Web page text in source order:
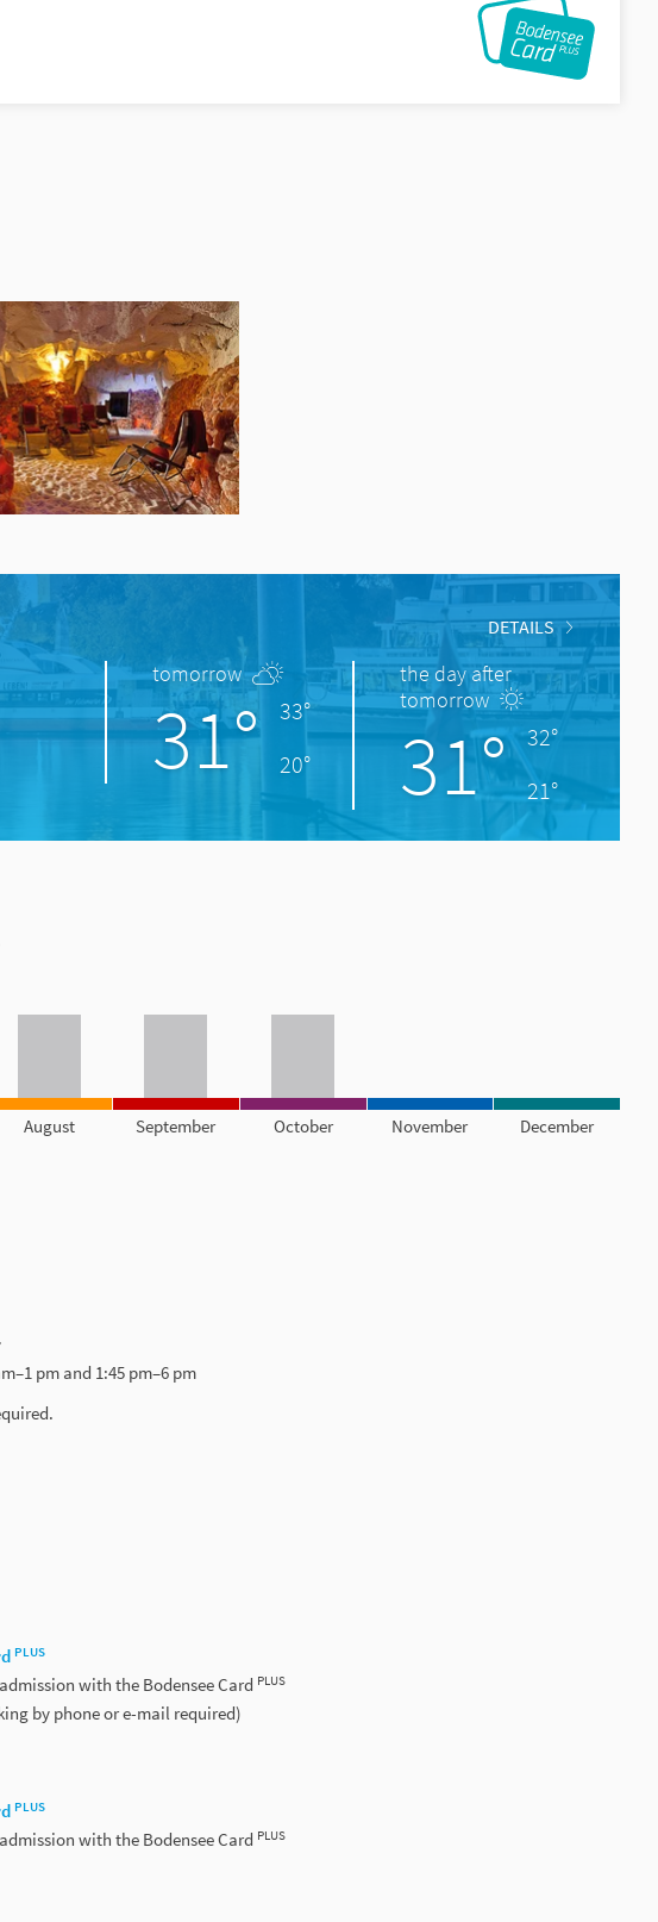
DETAILS
tomorrow
31°
33°
20°
the day after
tomorrow
31°
32°
21°
August September October November December
pm and 1:45 pm–6 pm
PLUS
with the Bodensee Card PLUS
by phone or e-mail required)
PLUS
with the Bodensee Card PLUS